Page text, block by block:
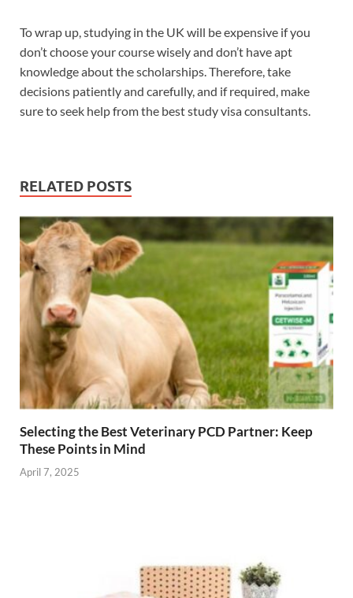
To wrap up, studying in the UK will be expensive if you
don’t choose your course wisely and don’t have apt
knowledge about the scholarships. Therefore, take
decisions patiently and carefully, and if required, make
sure to seek help from the best study visa consultants.
RELATED POSTS
Selecting the Best Veterinary PCD Partner: Keep
These Points in Mind
April 7, 2025